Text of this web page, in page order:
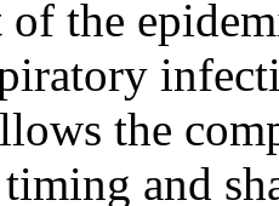
of the
the
and